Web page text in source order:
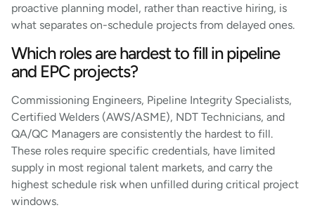
proactive planning model, rather than reactive hiring, is
what separates on-schedule projects from delayed ones.
Which roles are hardest to fill in pipeline
and EPC projects?
Commissioning Engineers, Pipeline Integrity Specialists,
Certified Welders (AWS/ASME), NDT Technicians, and
QA/QC Managers are consistently the hardest to fill.
These roles require specific credentials, have limited
supply in most regional talent markets, and carry the
highest schedule risk when unfilled during critical project
windows.